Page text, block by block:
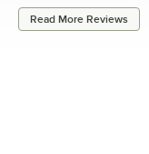
Read More Reviews